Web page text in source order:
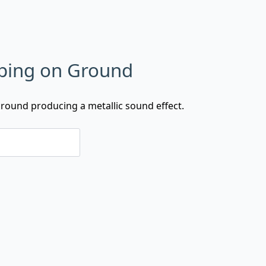
on Ground
producing a metallic sound effect.